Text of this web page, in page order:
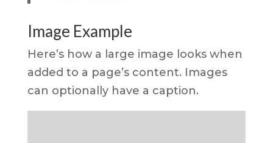
Image Example
Here’s how a large image looks when
added to a page’s content. Images
can optionally have a caption.